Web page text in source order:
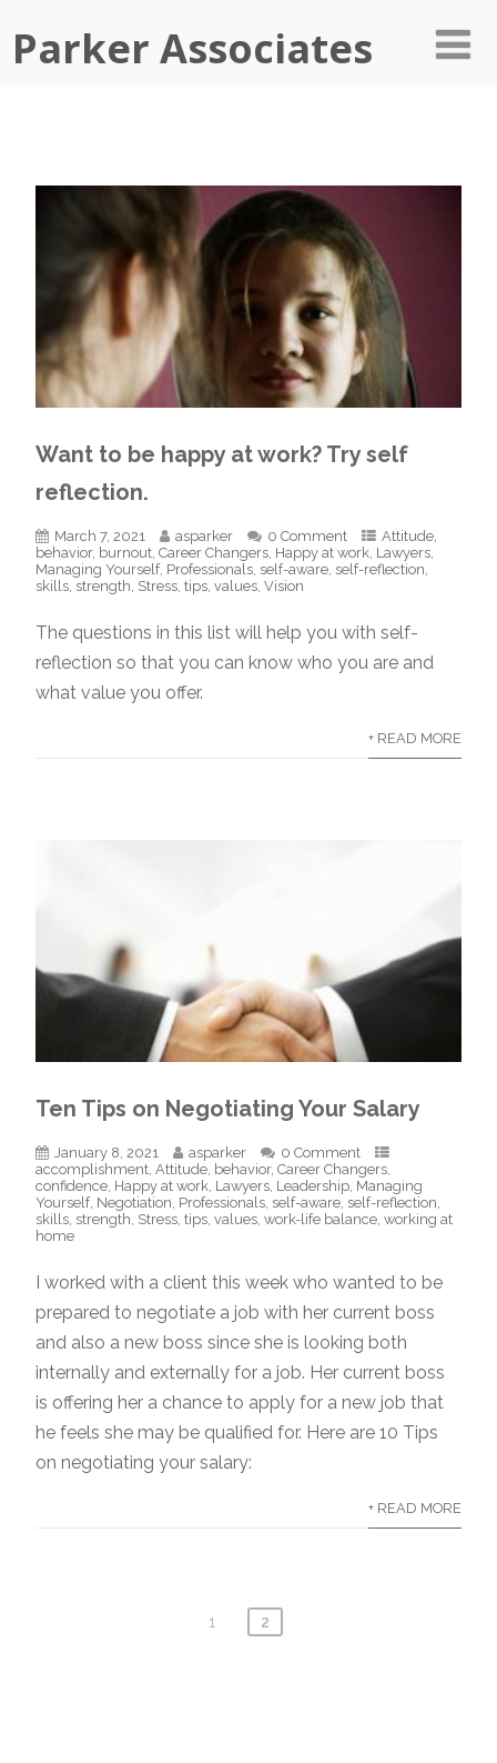
Parker Associates
Want to be happy at work? Try self
reflection.
March 7, 2021 asparker 0 Comment Attitude,
behavior, burnout,Career Changers, Happy at work, Lawyers,
Managing Yourself, Professionals, self-aware, self-reflection,
skills, strength, Stress,tips,values,Vision
The questions in this list will help you with self-
reflection so that you can know who you are and
what value you offer.
+ READ MORE
Ten Tips on Negotiating Your Salary
January 8, 2021 asparker
0 Comment
accomplishment ,Attitude behavior,Career Changers
confidence Happy at work Lawyers Leadership Managing
Yourself, Negotiation Professionals self-aware self-reflection
skills strength Stress ,tips ,values ,work-life balance ,working at
home
I worked with a client this week who wanted to be
prepared to negotiate a job with her current boss
and also a new boss since she is looking both
internally and externally for a job. Her current boss
is offering her a chance to apply for a new job that
he feels she may be qualified for. Here are 10 Tips
on negotiating your salary:
+ READ MORE
1 2